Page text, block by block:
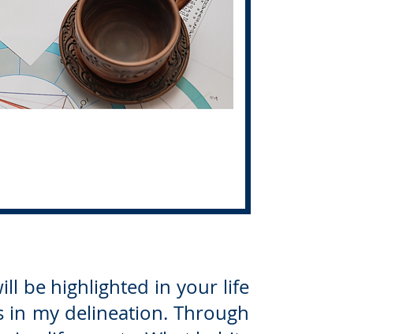
be highlighted in your life
my delineation. Through